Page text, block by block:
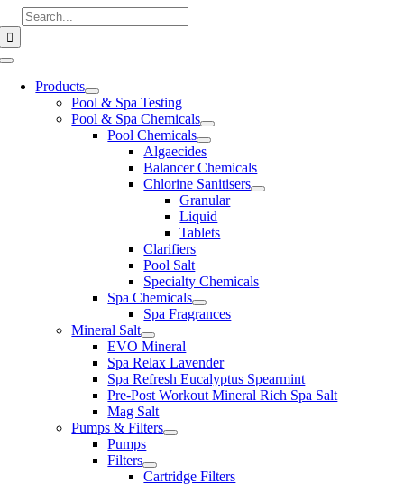
Skip
to
content
Search
for:
Toggle
NavigationProducts
Pool & Spa Testing
Pool & Spa Chemicals
Pool Chemicals
Algaecides
Balancer Chemicals
Chlorine Sanitisers
Granular
Liquid
Tablets
Clarifiers
Pool Salt
Specialty Chemicals
Spa Chemicals
Spa Fragrances
Mineral Salt
EVO Mineral
Spa Relax Lavender
Spa Refresh Eucalyptus Spearmint
Pre-Post Workout Mineral Rich Spa Salt
Mag Salt
Pumps & Filters
Pumps
Filters
Cartridge Filters